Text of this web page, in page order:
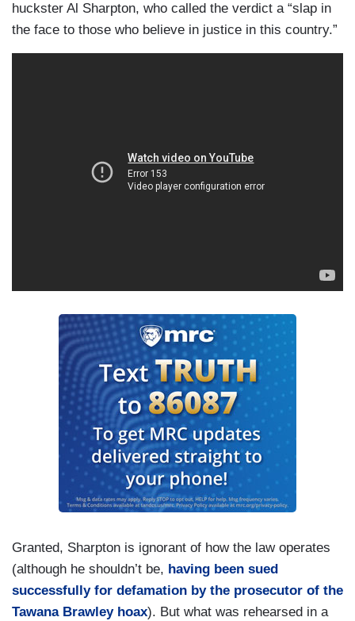
huckster Al Sharpton, who called the verdict a “slap in
the face to those who believe in justice in this country.”
Granted, Sharpton is ignorant of how the law operates
(although he shouldn’t be, having been sued
successfully for defamation by the prosecutor of the
Tawana Brawley hoax). But what was rehearsed in a